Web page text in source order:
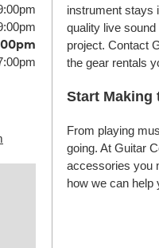
instrument stays
quality live
project. Contact
the gear rentals
Start Making
From playing
going. At Guitar
accessories you
how we can help